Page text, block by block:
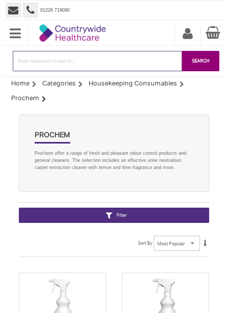
SEARCH
01226 719090
Home Categories
Housekeeping Consumables
Prochem
PROCHEM
Prochem offer a range of fresh and pleasant odour control products and
general cleaners. The selection includes an effective urine neutraliser,
carpet extraction cleaner with lemon and lime fragrance and more.
Filter
Sort By